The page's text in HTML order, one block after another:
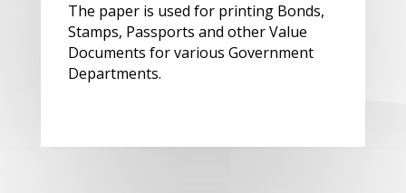
The paper is used for printing Bonds,
Stamps, Passports and other Value
Documents for various Government
Departments.